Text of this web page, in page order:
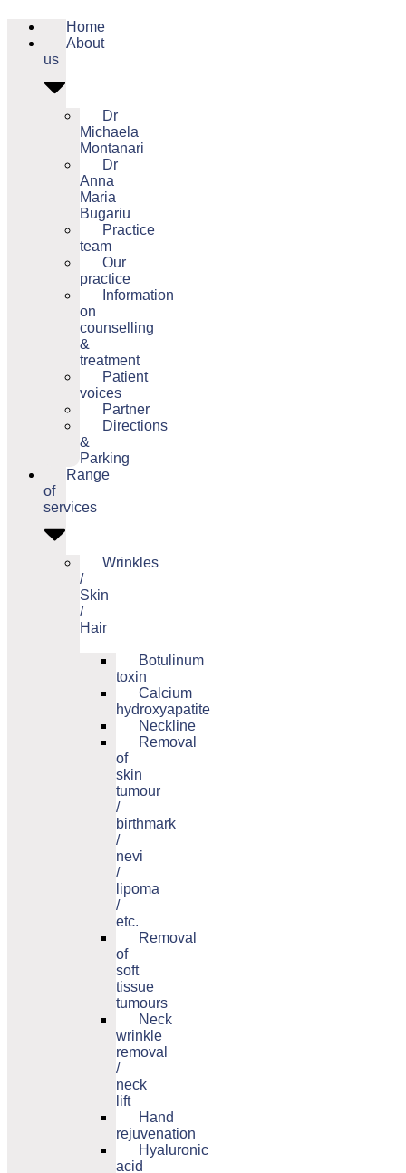
Home
About
us
Dr
Michaela
Montanari
Dr
Anna
Maria
Bugariu
Practice
team
Our
practice
Information
on
counselling
&
treatment
Patient
voices
Partner
Directions
&
Parking
Range
of
services
Wrinkles
/
Skin
/
Hair
Botulinum
toxin
Calcium
hydroxyapatite
Neckline
Removal
of
skin
tumour
/
birthmark
/
nevi
/
lipoma
/
etc.
Removal
of
soft
tissue
tumours
Neck
wrinkle
removal
/
neck
lift
Hand
rejuvenation
Hyaluronic
acid